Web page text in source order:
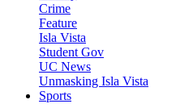
Crime
Feature
Isla Vista
Student Gov
UC News
Unmasking Isla Vista
Sports